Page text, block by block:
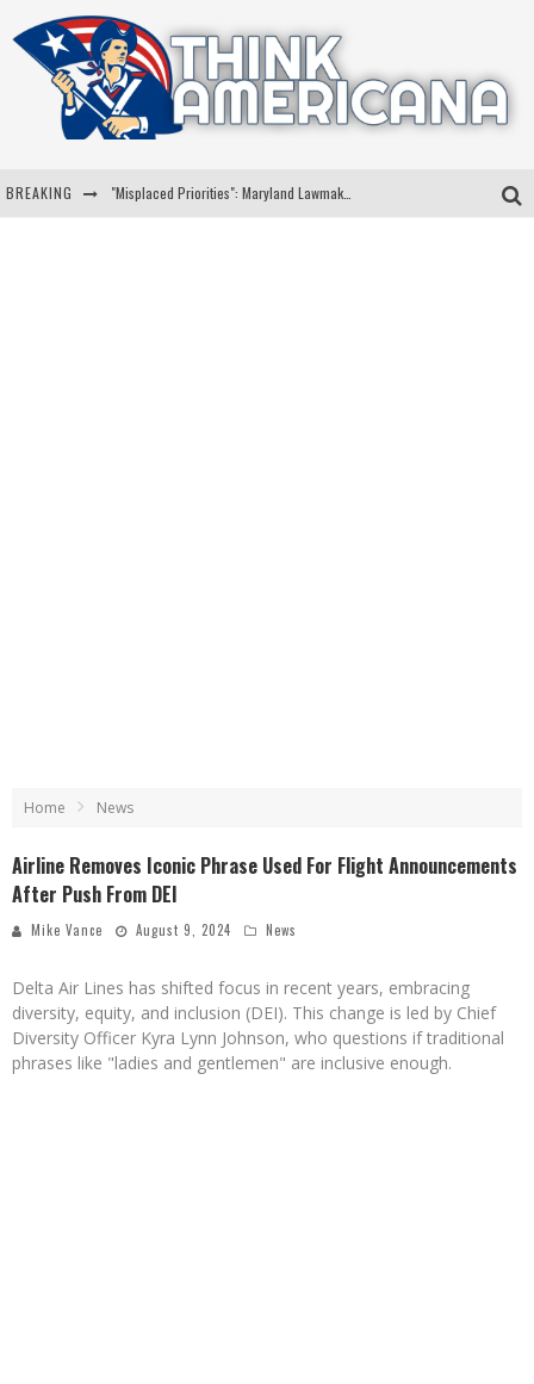
BREAKING
Home News
Airline Removes Iconic Phrase Used For Flight Announcements
After Push From DEI
Mike Vance August 9, 2024 News
Delta Air Lines has shifted focus in recent years, embracing
diversity, equity, and inclusion (DEI). This change is led by Chief
Diversity Officer Kyra Lynn Johnson, who questions if traditional
phrases like "ladies and gentlemen" are inclusive enough.